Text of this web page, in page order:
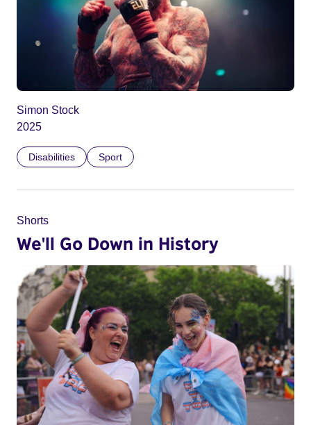
Simon Stock
2025
Disabilities Sport
Shorts
We'll Go Down in History